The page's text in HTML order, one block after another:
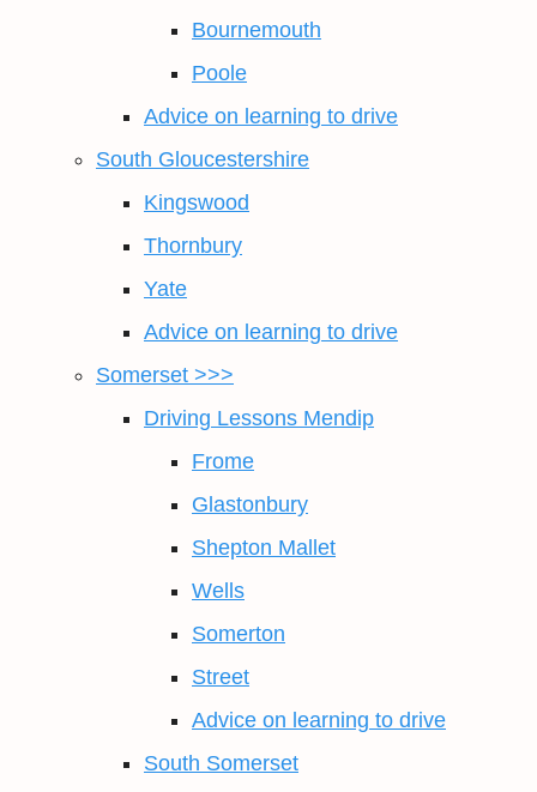
Bournemouth
Poole
Advice on learning to drive
South Gloucestershire
Kingswood
Thornbury
Yate
Advice on learning to drive
Somerset >>>
Driving Lessons Mendip
Frome
Glastonbury
Shepton Mallet
Wells
Somerton
Street
Advice on learning to drive
South Somerset